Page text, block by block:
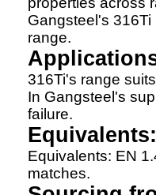
Gangsteel's 316Ti
range.
316Ti's range
In Gangsteel's
failure.
Equivalents: EN
matches.